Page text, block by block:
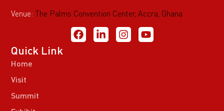
Venue:The Palms Convention Center, Accra, Ghana
Quick Link
Home
Visit
Summit